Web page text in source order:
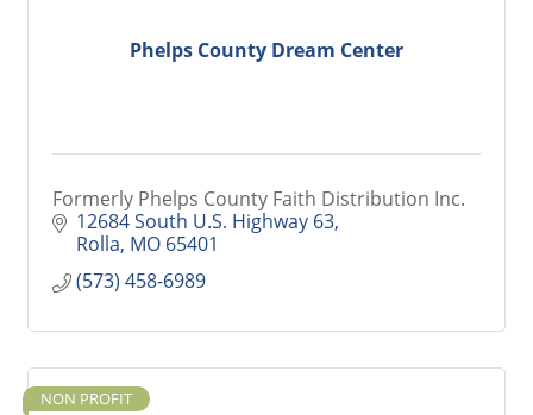
Phelps County Dream Center
Formerly Phelps County Faith Distribution Inc.
12684 South U.S. Highway 63
Rolla MO 65401
(573) 458-6989
NON PROFIT